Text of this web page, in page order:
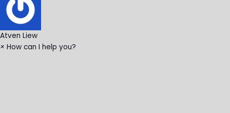
Atven Liew
× How can I help you?